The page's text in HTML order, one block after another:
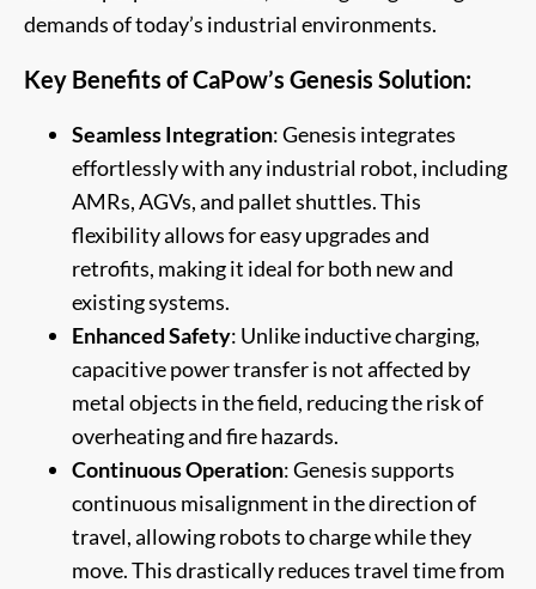
demands of today’s industrial environments.
Key Benefits of CaPow’s Genesis Solution:
Seamless Integration: Genesis integrates
effortlessly with any industrial robot, including
AMRs, AGVs, and pallet shuttles. This
flexibility allows for easy upgrades and
retrofits, making it ideal for both new and
existing systems.
Enhanced Safety: Unlike inductive charging,
capacitive power transfer is not affected by
metal objects in the field, reducing the risk of
overheating and fire hazards.
Continuous Operation: Genesis supports
continuous misalignment in the direction of
travel, allowing robots to charge while they
move. This drastically reduces travel time from